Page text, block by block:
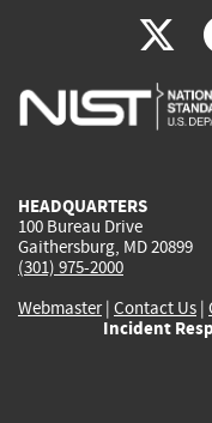
X
is
HEADQUARTERS
100 Bureau Drive
Gaithersburg, MD 20899
(301) 975-2000
Webmaster| Contact Us |
Incident